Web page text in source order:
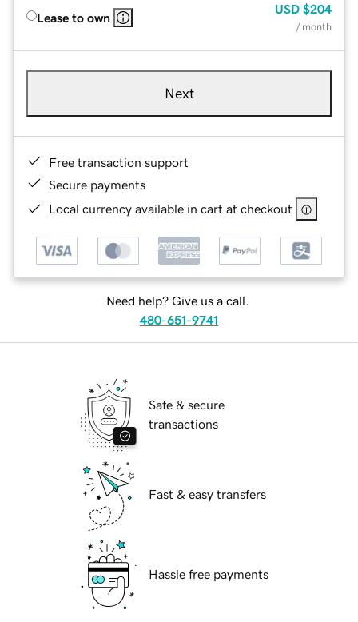
Lease to own
USD $204
/ month
Next
Free transaction support
Secure payments
Local currency available in cart at checkout
Need help? Give us a call.
480-651-9741
Safe & secure
transactions
Fast & easy transfers
Hassle free payments